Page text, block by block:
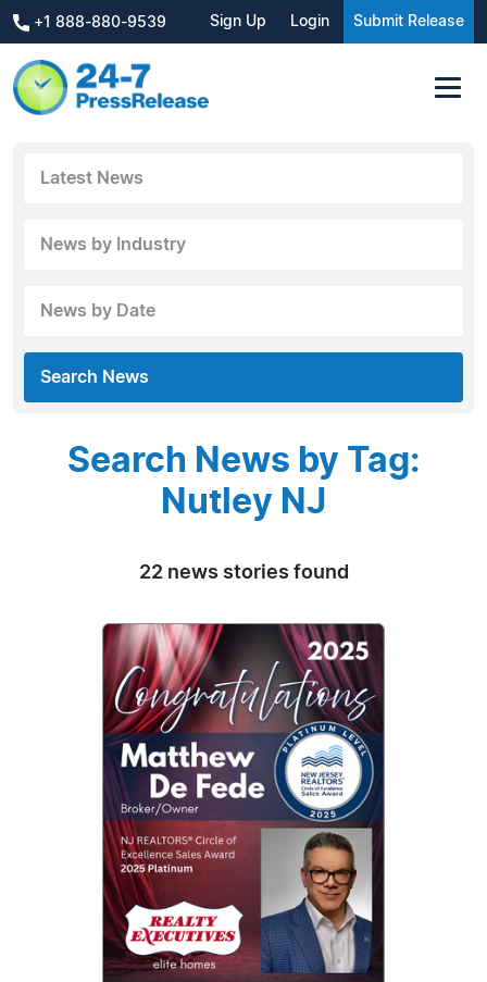
+1 888-880-9539 Sign Up Login Submit Release
Latest News
News by Industry
News by Date
Search News
Search News by Tag:
Nutley NJ
22 news stories found